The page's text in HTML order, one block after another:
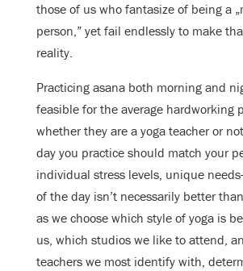
those of us who fantasize of being a
person,” yet fail endlessly to make
reality.
Practicing asana both morning and
feasible for the average hardworking
whether they are a yoga teacher or
day you practice should match your
individual stress levels, unique
of the day isn’t necessarily better
as we choose which style of yoga is
us, which studios we like to attend,
teachers we most identify with,